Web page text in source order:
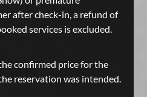
after check-in, a refund of
services is excluded.
confirmed price for the
reservation was intended.